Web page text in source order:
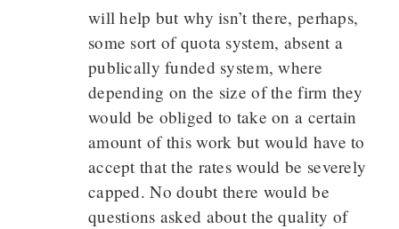
will help but why isn’t there, perhaps,
some sort of quota system, absent a
publically funded system, where
depending on the size of the firm they
would be obliged to take on a certain
amount of this work but would have to
accept that the rates would be severely
capped. No doubt there would be
questions asked about the quality of